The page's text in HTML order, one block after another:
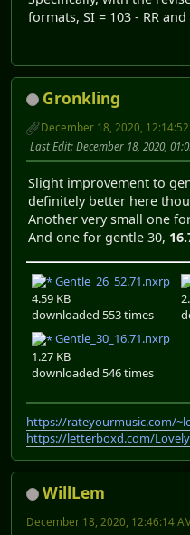
formats, SI = 103 - RR and
Gronkling
December 18, 2020, 12:14:52
Last Edit: December 18, 2020,
Slight improvement to
definitely better here
Another very small one
And one for gentle 30,
Gentle_26_52.71.nxrp
4.59 KB
downloaded 553 times
Gentle_30_16.71.nxrp
1.27 KB
downloaded 546 times
https://rateyourmusic.com/
https://letterboxd.com/
WillLem
December 18, 2020, 12:46:14